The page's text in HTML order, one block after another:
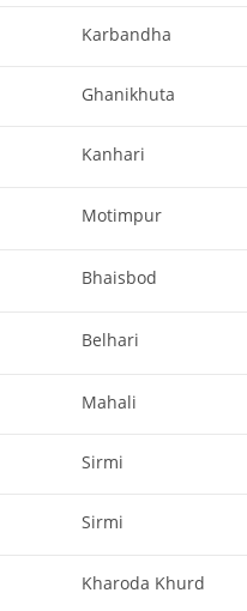
Karbandha
Ghanikhuta
Kanhari
Motimpur
Bhaisbod
Belhari
Mahali
Sirmi
Sirmi
Kharoda Khurd